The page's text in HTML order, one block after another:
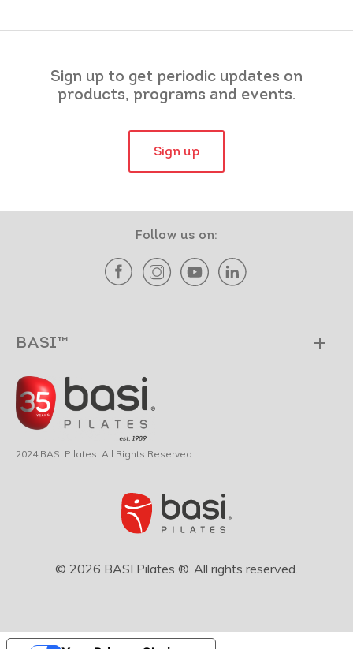
Sign up to get periodic updates on
products, programs and events.
Sign up
Follow us on:
BASI™
2024 BASI Pilates. All Rights Reserved
© 2026 BASI Pilates ®. All rights reserved.